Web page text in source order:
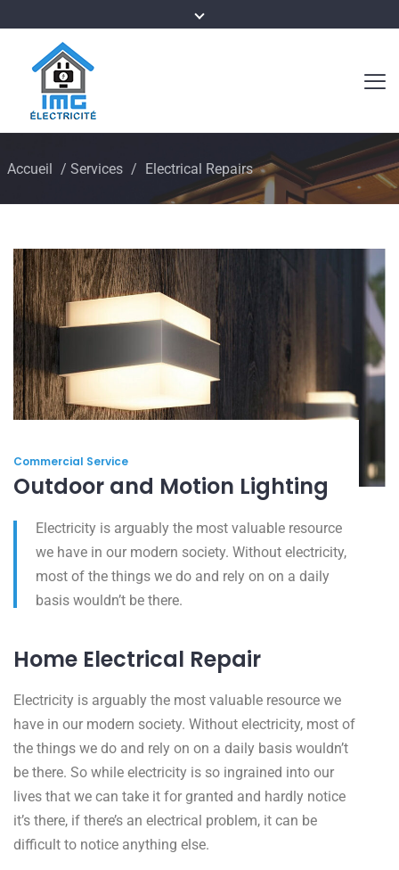
Accueil / Services / Electrical Repairs
Commercial Service
Outdoor and Motion Lighting
Electricity is arguably the most valuable resource
we have in our modern society. Without electricity,
most of the things we do and rely on on a daily
basis wouldn’t be there.
Home Electrical Repair
Electricity is arguably the most valuable resource we
have in our modern society. Without electricity, most of
the things we do and rely on on a daily basis wouldn’t
be there. So while electricity is so ingrained into our
lives that we can take it for granted and hardly notice
it’s there, if there’s an electrical problem, it can be
difficult to notice anything else.